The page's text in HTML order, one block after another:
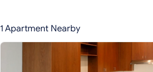
1 Apartment Nearby